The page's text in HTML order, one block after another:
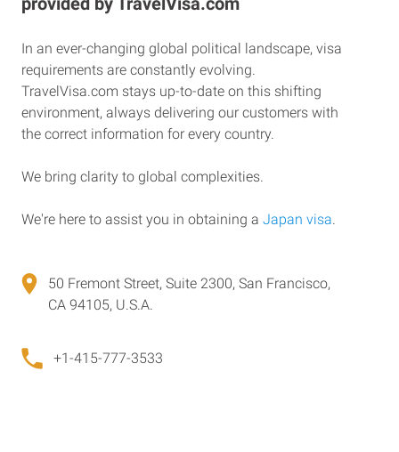
In an ever-changing global political landscape, visa
requirements are constantly evolving.
TravelVisa.com stays up-to-date on this shifting
environment, always delivering our customers with
the correct information for every country.
We bring clarity to global complexities.
We're here to assist you in obtaining a Japan visa.
50 Fremont Street, Suite 2300, San Francisco,
CA 94105, U.S.A.
+1-415-777-3533